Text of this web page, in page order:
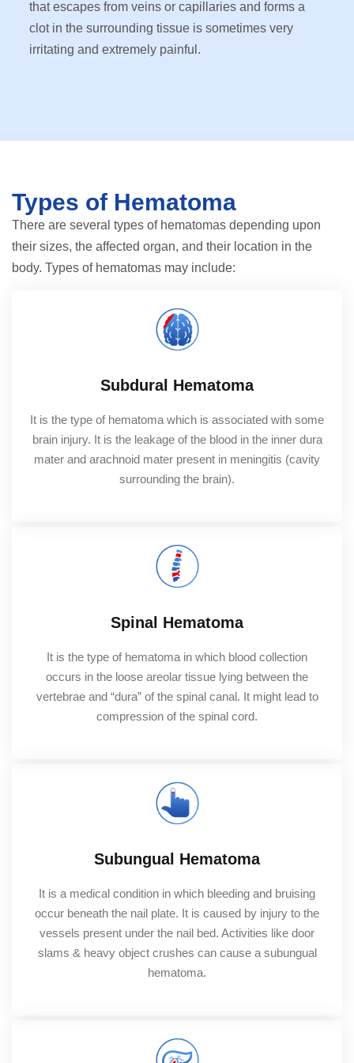
that escapes from veins or capillaries and forms a
clot in the surrounding tissue is sometimes very
irritating and extremely painful.
Types of Hematoma
There are several types of hematomas depending upon
their sizes, the affected organ, and their location in the
body. Types of hematomas may include:
Subdural Hematoma
It is the type of hematoma which is associated with some
brain injury. It is the leakage of the blood in the inner dura
mater and arachnoid mater present in meningitis (cavity
surrounding the brain).
Spinal Hematoma
It is the type of hematoma in which blood collection
occurs in the loose areolar tissue lying between the
vertebrae and “dura” of the spinal canal. It might lead to
compression of the spinal cord.
Subungual Hematoma
It is a medical condition in which bleeding and bruising
occur beneath the nail plate. It is caused by injury to the
vessels present under the nail bed. Activities like door
slams & heavy object crushes can cause a subungual
hematoma.